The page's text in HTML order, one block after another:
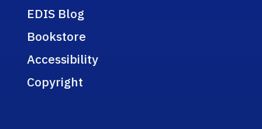
EDIS Blog
Bookstore
Accessibility
Copyright